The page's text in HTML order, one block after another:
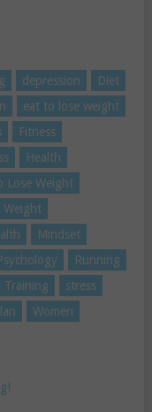
depression
Diet
eat to lose weight
Fitness
Health
Lose Weight
Weight
Mindset
Running
Training
stress
Women